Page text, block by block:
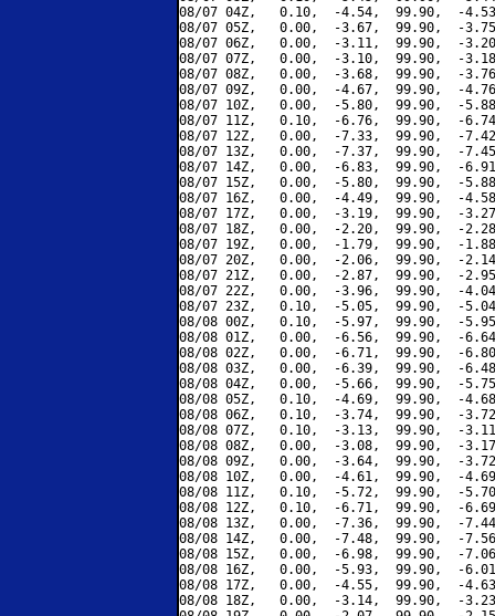
08/07 04Z,   0.10,  -4.54,  99.90,  -
08/07 05Z,   0.00,  -3.67,  99.90,  -
08/07 06Z,   0.00,  -3.11,  99.90,  -
08/07 07Z,   0.00,  -3.10,  99.90,  -
08/07 08Z,   0.00,  -3.68,  99.90,  -
08/07 09Z,   0.00,  -4.67,  99.90,  -
08/07 10Z,   0.00,  -5.80,  99.90,  -
08/07 11Z,   0.10,  -6.76,  99.90,  -
08/07 12Z,   0.00,  -7.33,  99.90,  -
08/07 13Z,   0.00,  -7.37,  99.90,  -
08/07 14Z,   0.00,  -6.83,  99.90,  -
08/07 15Z,   0.00,  -5.80,  99.90,  -
08/07 16Z,   0.00,  -4.49,  99.90,  -
08/07 17Z,   0.00,  -3.19,  99.90,  -
08/07 18Z,   0.00,  -2.20,  99.90,  -
08/07 19Z,   0.00,  -1.79,  99.90,  -
08/07 20Z,   0.00,  -2.06,  99.90,  -
08/07 21Z,   0.00,  -2.87,  99.90,  -
08/07 22Z,   0.00,  -3.96,  99.90,  -
08/07 23Z,   0.10,  -5.05,  99.90,  -
08/08 00Z,   0.10,  -5.97,  99.90,  -
08/08 01Z,   0.00,  -6.56,  99.90,  -
08/08 02Z,   0.00,  -6.71,  99.90,  -
08/08 03Z,   0.00,  -6.39,  99.90,  -
08/08 04Z,   0.00,  -5.66,  99.90,  -
08/08 05Z,   0.10,  -4.69,  99.90,  -
08/08 06Z,   0.10,  -3.74,  99.90,  -
08/08 07Z,   0.10,  -3.13,  99.90,  -
08/08 08Z,   0.00,  -3.08,  99.90,  -
08/08 09Z,   0.00,  -3.64,  99.90,  -
08/08 10Z,   0.00,  -4.61,  99.90,  -
08/08 11Z,   0.10,  -5.72,  99.90,  -
08/08 12Z,   0.10,  -6.71,  99.90,  -
08/08 13Z,   0.00,  -7.36,  99.90,  -
08/08 14Z,   0.00,  -7.48,  99.90,  -
08/08 15Z,   0.00,  -6.98,  99.90,  -
08/08 16Z,   0.00,  -5.93,  99.90,  -
08/08 17Z,   0.00,  -4.55,  99.90,  -
08/08 18Z,   0.00,  -3.14,  99.90,  -